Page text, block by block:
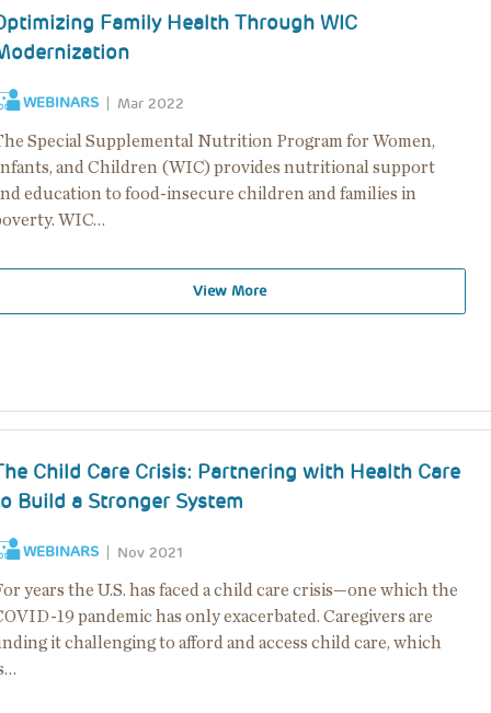
Family Health Through WIC
WEBINARS Mar 2022
Special Supplemental Nutrition Program for Women,
and Children (WIC) provides nutritional support
education to food-insecure children and families in
WIC…
View More
Child Care Crisis: Partnering with Health Care
Build a Stronger System
WEBINARS Nov 2021
years the U.S. has faced a child care crisis—one which the
19 pandemic has only exacerbated. Caregivers are
it challenging to afford and access child care, which